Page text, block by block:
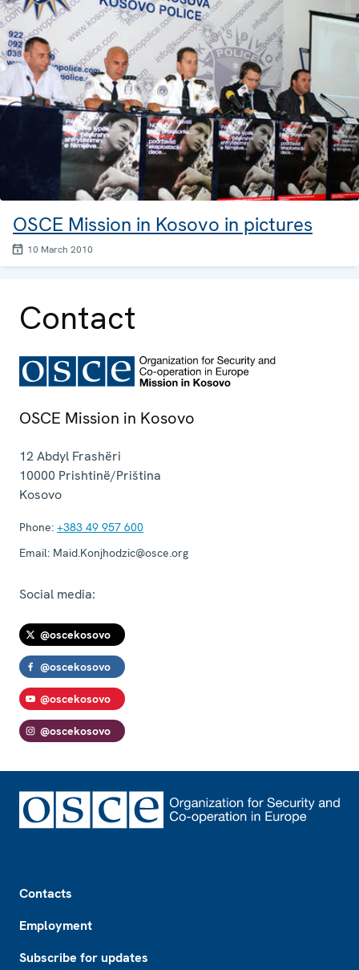
OSCE Mission in Kosovo in pictures
10 March 2010
Contact
OSCE Mission in Kosovo
12 Abdyl Frashëri
10000 Prishtinë/Priština
Kosovo
Phone: +383 49 957 600
Email: Maid.Konjhodzic@osce.org
Social media:
@oscekosovo
@oscekosovo
@oscekosovo
@oscekosovo
Contacts
Employment
Subscribe for updates